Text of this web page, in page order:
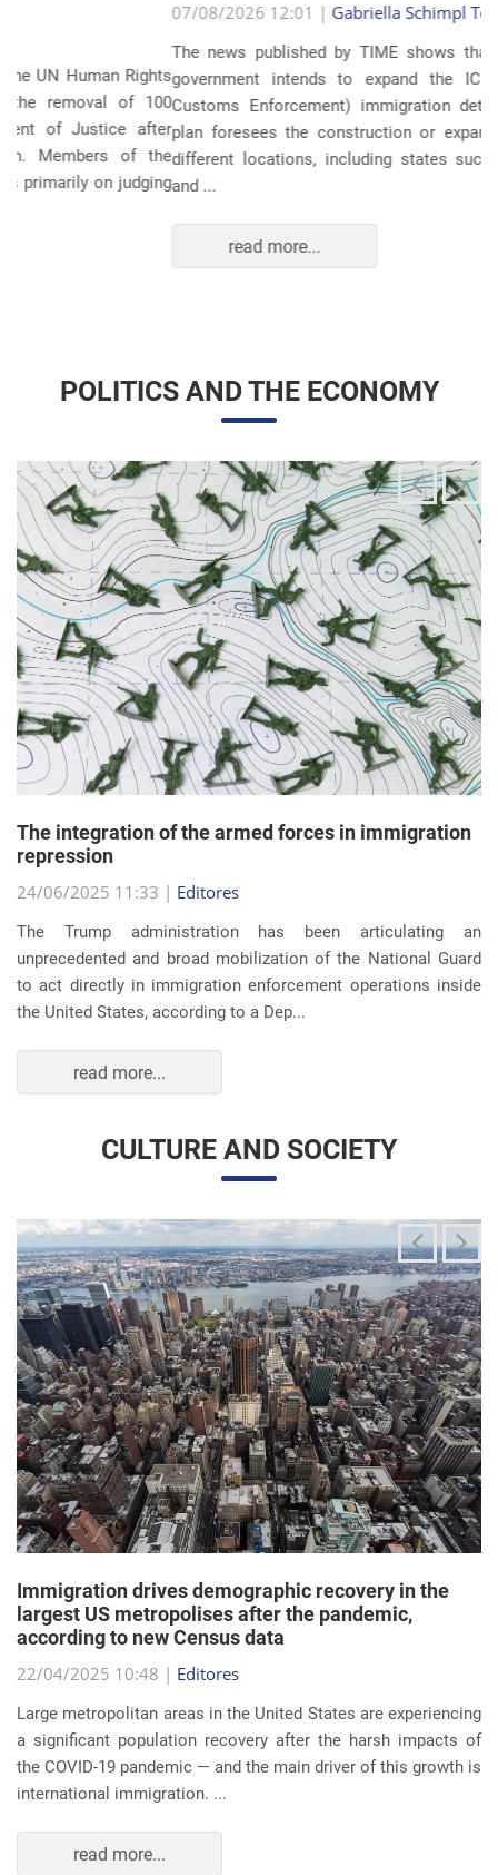
07/08/2026 12:01 |Gabriella Schimpl Tebar Anunciação
The news published by TIME shows that the United States
government intends to expand the ICE (Immigration and
Customs Enforcement) immigration detention system. The
plan foresees the construction or expansion of units in 14
different locations, including states such as Texas, Florida,
and ...
repression
24/06/2025 11:33 |
The Trump administration has been articulating an
unprecedented and broad mobilization of the National Guard
to act directly in immigration enforcement operations inside
the United States, according to a Dep...
read more...
largest US metropolises after the pandemic,
according to new Census data
22/04/2025 10:48 |Editores
Large metropolitan areas in the United States are experiencing
a significant population recovery after the harsh impacts of
the COVID-19 pandemic — and the main driver of this growth is
international immigration. ...
read more...